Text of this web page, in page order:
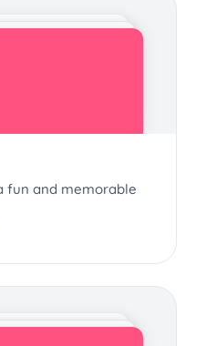
fun and memorable